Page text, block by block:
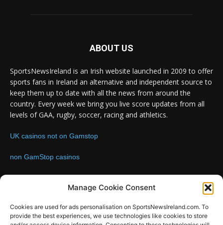
Manage Cookie Consent
Cookies are used for ads personalisation on SportsNewsIreland.com. To
provide the best experiences, we use technologies like cookies to store
ABOUT US
SportsNewsIreland is an Irish website launched in 2009 to offer
sports fans in Ireland an alternative and independent source to
keep them up to date with all the news from around the
country. Every week we bring you live score updates from all
levels of GAA, rugby, soccer, racing and athletics.
UK casinos not on Gamstop
non GamStop casinos
FOLLOW US